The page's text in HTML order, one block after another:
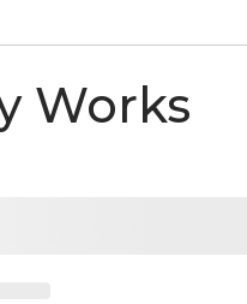
Works